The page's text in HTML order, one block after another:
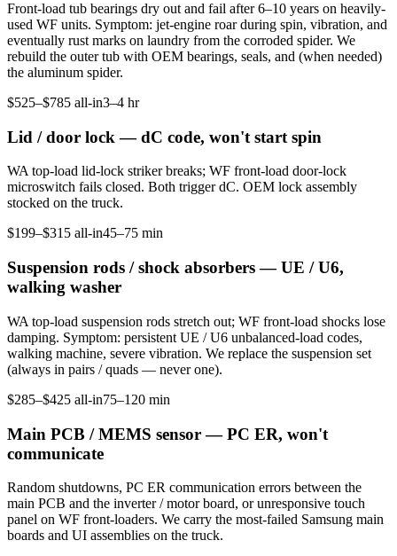
Front-load tub bearings dry out and fail after 6–10 years on heavily-
used WF units. Symptom: jet-engine roar during spin, vibration, and
eventually rust marks on laundry from the corroded spider. We
rebuild the outer tub with OEM bearings, seals, and (when needed)
the aluminum spider.
$525–$785 all-in3–4 hr
Lid / door lock — dC code, won't start spin
WA top-load lid-lock striker breaks; WF front-load door-lock
microswitch fails closed. Both trigger dC. OEM lock assembly
stocked on the truck.
$199–$315 all-in45–75 min
Suspension rods / shock absorbers — UE / U6,
walking washer
WA top-load suspension rods stretch out; WF front-load shocks lose
damping. Symptom: persistent UE / U6 unbalanced-load codes,
walking machine, severe vibration. We replace the suspension set
(always in pairs / quads — never one).
$285–$425 all-in75–120 min
Main PCB / MEMS sensor — PC ER, won't
communicate
Random shutdowns, PC ER communication errors between the
main PCB and the inverter / motor board, or unresponsive touch
panel on WF front-loaders. We carry the most-failed Samsung main
boards and UI assemblies on the truck.